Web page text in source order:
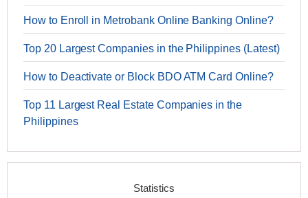
How to Enroll in Metrobank Online Banking Online?
Top 20 Largest Companies in the Philippines (Latest)
How to Deactivate or Block BDO ATM Card Online?
Top 11 Largest Real Estate Companies in the
Philippines
Statistics